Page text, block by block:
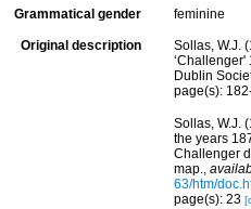
Grammatical gender feminine
Original description
Sollas, W.J.
Dublin
page(s):
Sollas, W.J.
the years
Challenger
map.,
63/htm/
page(s): 23